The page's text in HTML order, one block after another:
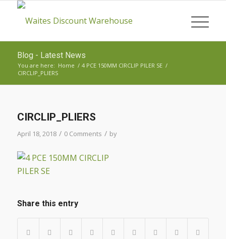
Blog - Latest News
You are here: Home / 4 PCE 150MM CIRCLIP PILER SE /
CIRCLIP_PLIERS
CIRCLIP_PLIERS
April 18, 2018 / 0 Comments / by
Share this entry